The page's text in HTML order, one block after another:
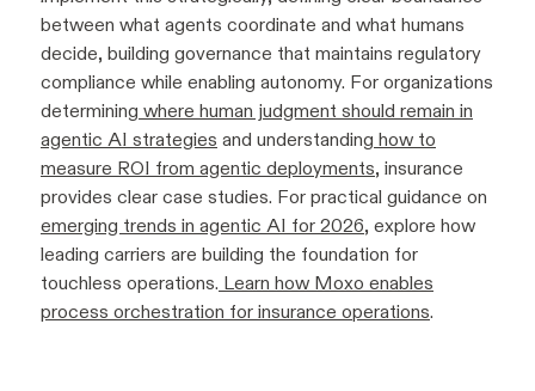
between what agents coordinate and what humans
decide, building governance that maintains regulatory
compliance while enabling autonomy. For organizations
determining where human judgment should remain in
agentic AI strategies and understanding how to
measure ROI from agentic deployments, insurance
provides clear case studies. For practical guidance on
emerging trends in agentic AI for 2026, explore how
leading carriers are building the foundation for
touchless operations. Learn how Moxo enables
process orchestration for insurance operations.